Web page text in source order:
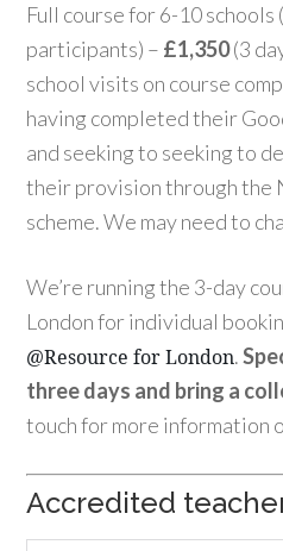
Full course for 6-10
participants) – £1,350(3
school visits on course
having completed their
and seeking to seeking to
their provision through the
scheme. We may need to
We’re running the 3-day
London for individual
@Resource for London.
three days and bring a
touch for more information
Accredited